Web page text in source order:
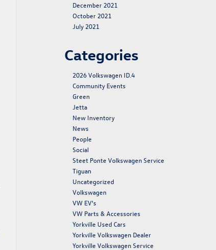
December 2021
October 2021
July 2021
Categories
2026 Volkswagen ID.4
Community Events
Green
Jetta
New Inventory
News
People
Social
Steet Ponte Volkswagen Service
Tiguan
Uncategorized
Volkswagen
VW EV's
VW Parts & Accessories
Yorkville Used Cars
Yorkville Volkswagen Dealer
Yorkville Volkswagen Service